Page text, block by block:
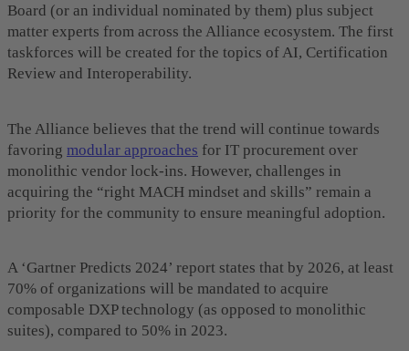
Board (or an individual nominated by them) plus subject
matter experts from across the Alliance ecosystem. The first
taskforces will be created for the topics of AI, Certification
Review and Interoperability.
The Alliance believes that the trend will continue towards
favoring modular approaches for IT procurement over
monolithic vendor lock-ins. However, challenges in
acquiring the “right MACH mindset and skills” remain a
priority for the community to ensure meaningful adoption.
A ‘Gartner Predicts 2024’ report states that by 2026, at least
70% of organizations will be mandated to acquire
composable DXP technology (as opposed to monolithic
suites), compared to 50% in 2023.